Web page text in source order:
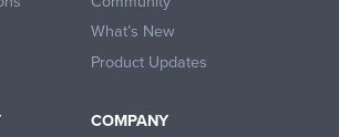
What’s New
Product Updates
COMPANY